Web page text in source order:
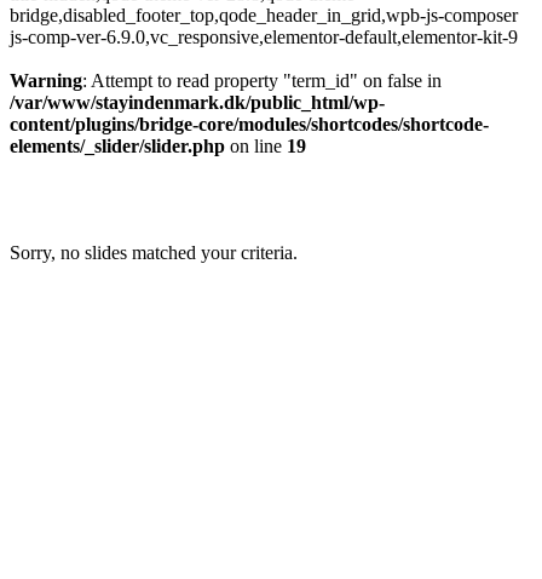
bridge,disabled_footer_top,qode_header_in_grid,wpb-js-composer
js-comp-ver-6.9.0,vc_responsive,elementor-default,elementor-kit-9
Warning: Attempt to read property "term_id" on false in
/var/www/stayindenmark.dk/public_html/wp-
content/plugins/bridge-core/modules/shortcodes/shortcode-
elements/_slider/slider.php on line 19
Sorry, no slides matched your criteria.